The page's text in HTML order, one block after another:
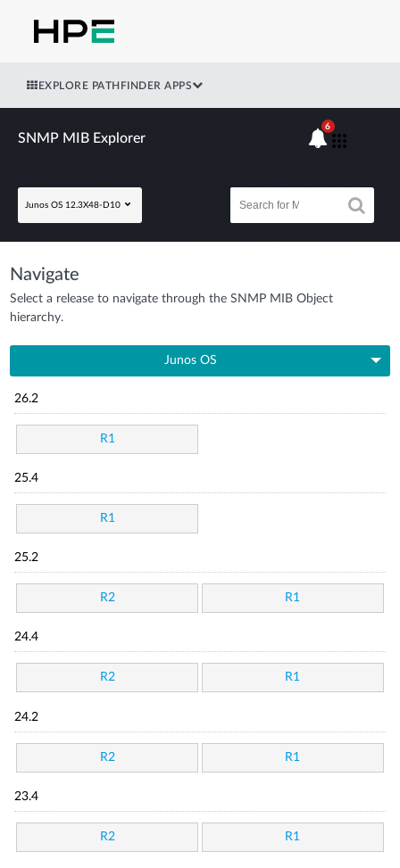
EXPLORE PATHFINDER APPS
SNMP MIB Explorer
Junos OS 12.3X48-D10
6
Navigate
Select a release to navigate through the SNMP MIB Object
hierarchy.
Junos OS
26.2
R1
25.4
R1
25.2
R2 R1
24.4
R2 R1
24.2
R2 R1
23.4
R2 R1